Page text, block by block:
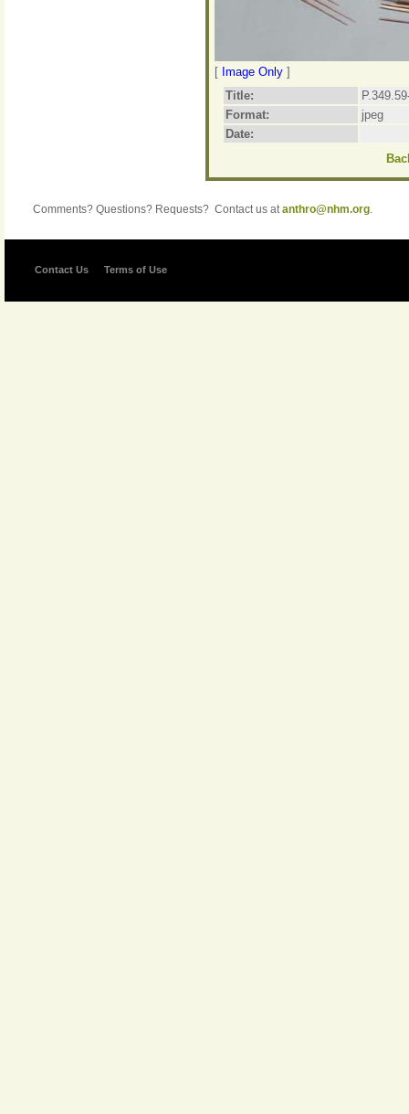
[ Image Only ]
Title:
Format:
jpeg
Date:
Comments? Questions? Requests? Contact us atanthro@nhm.org.
Contact Us Terms of Use